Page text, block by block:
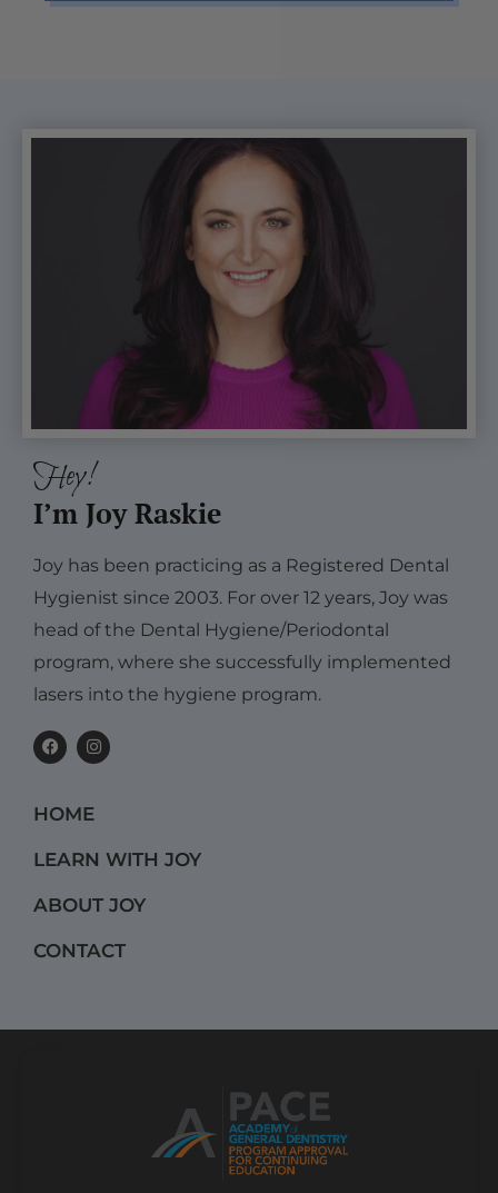
Hey!
I’m Joy Raskie
Joy has been practicing as a Registered Dental
Hygienist since 2003. For over 12 years, Joy was
head of the Dental Hygiene/Periodontal
program, where she successfully implemented
lasers into the hygiene program.
F
a
c
b
o
k
I
n
s
a
g
a
m
HOME
LEARN WITH JOY
ABOUT JOY
CONTACT